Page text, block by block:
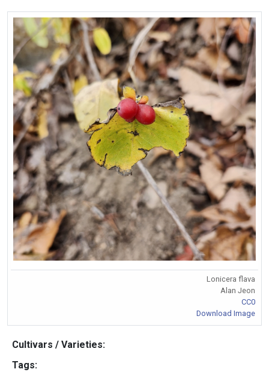
Lonicera flava
Alan Jeon
CC0
Download Image
Cultivars / Varieties:
Tags: